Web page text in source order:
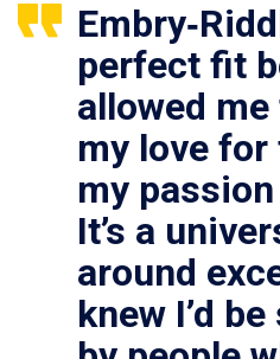
perfect fit
allowed
my love
my
It’s a
around
knew I’d